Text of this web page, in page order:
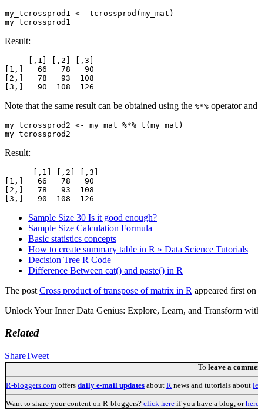
my_tcrossprod1 <- tcrossprod(my_mat)
my_tcrossprod1
Result:
     [,1] [,2] [,3]
[1,]   66   78   90
[2,]   78   93  108
[3,]   90  108  126
Note that the same result can be obtained using the %*% operator and
my_tcrossprod2 <- my_mat %*% t(my_mat)
my_tcrossprod2
Result:
      [,1] [,2] [,3]
[1,]   66   78   90
[2,]   78   93  108
[3,]   90  108  126
Sample Size 30 Is it good enough?
Sample Size Calculation Formula
Basic statistics concepts
How to create summary table in R » Data Science Tutorials
Decision Tree R Code
Difference Between cat() and paste() in R
The post Cross product of transpose of matrix in R appeared first on
Unlock Your Inner Data Genius: Explore, Learn, and Transform
Related
ShareTweet
To leave a
R-bloggers.com offers daily e-mail updates about R news and tutorials about
Want to share your content on R-bloggers? click here if you have a blog, or